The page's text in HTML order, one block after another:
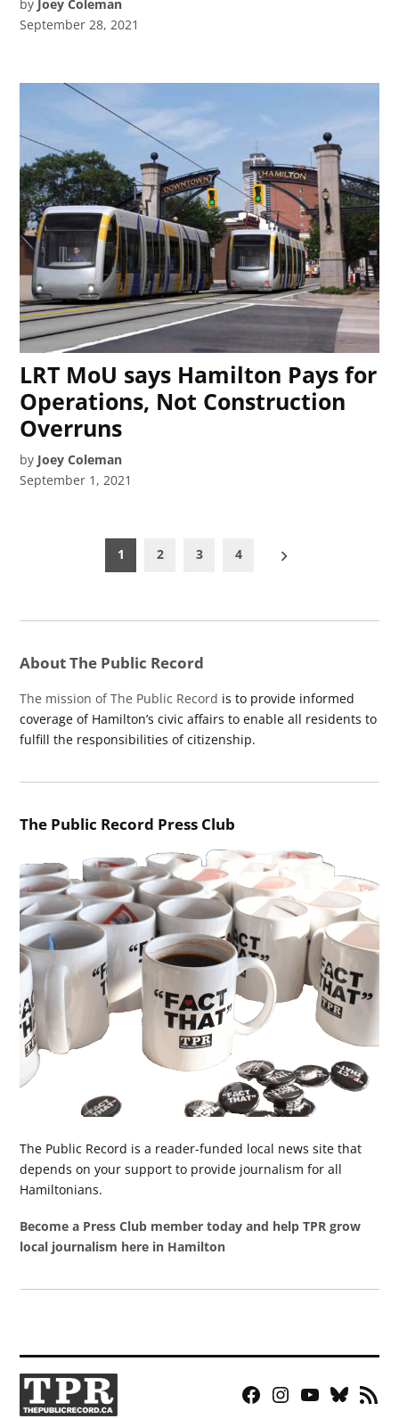
by Joey Coleman
September 28, 2021
LRT MoU says Hamilton Pays for
Operations, Not Construction
Overruns
by Joey Coleman
September 1, 2021
pagination
1 2 3 4
About The Public Record
The mission of The Public Record is to provide informed
coverage of Hamilton’s civic affairs to enable all residents to
fulfill the responsibilities of citizenship.
The Public Record Press Club
The Public Record is a reader-funded local news site that
depends on your support to provide journalism for all
Hamiltonians.
Become a Press Club member today and help TPR grow
local journalism here in Hamilton
Facebook
Instagram
YouTubeBluesky
RSS